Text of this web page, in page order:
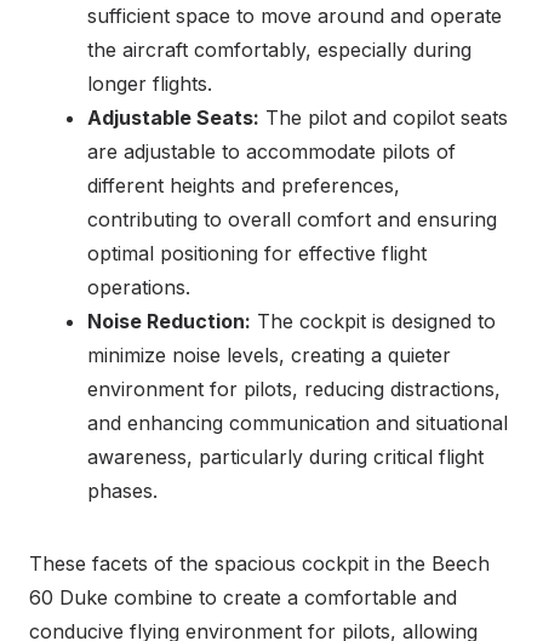
sufficient space to move around and operate
the aircraft comfortably, especially during
longer flights.
Adjustable Seats: The pilot and copilot seats
are adjustable to accommodate pilots of
different heights and preferences,
contributing to overall comfort and ensuring
optimal positioning for effective flight
operations.
Noise Reduction: The cockpit is designed to
minimize noise levels, creating a quieter
environment for pilots, reducing distractions,
and enhancing communication and situational
awareness, particularly during critical flight
phases.
These facets of the spacious cockpit in the Beech
60 Duke combine to create a comfortable and
conducive flying environment for pilots, allowing